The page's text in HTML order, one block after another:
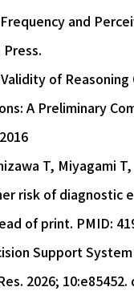
and
of
A Preliminary
T, Miyagami
risk of diagnostic
of print. PMID:
Support
2026; 10:e85452.